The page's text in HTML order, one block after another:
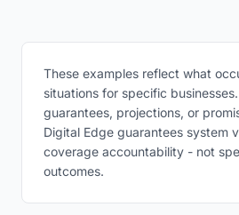
These examples reflect what
situations for specific
guarantees, projections, or
Digital Edge guarantees system
coverage accountability - not
outcomes.